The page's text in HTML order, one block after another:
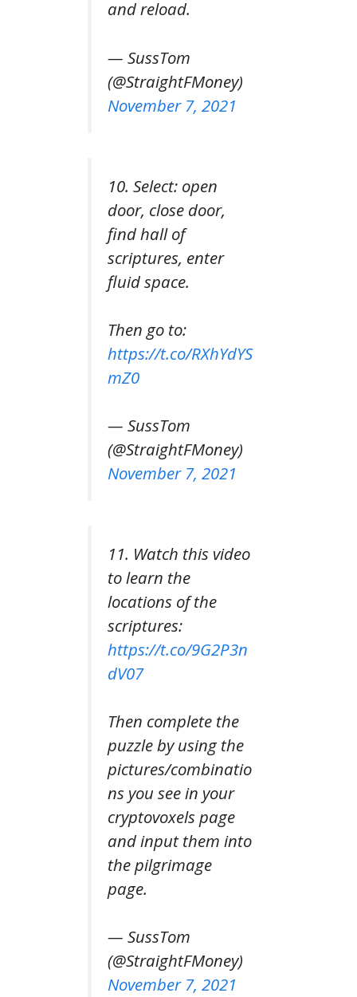
and reload.
— SussTom
(@StraightFMoney)
November 7, 2021
10. Select: open
door, close door,
find hall of
scriptures, enter
fluid space.
Then go to:
https://t.co/RXhYdYS
mZ0
— SussTom
(@StraightFMoney)
November 7, 2021
11. Watch this video
to learn the
locations of the
scriptures:
https://t.co/9G2P3n
dV07
Then complete the
puzzle by using the
pictures/combinatio
ns you see in your
cryptovoxels page
and input them into
the pilgrimage
page.
— SussTom
(@StraightFMoney)
November 7, 2021